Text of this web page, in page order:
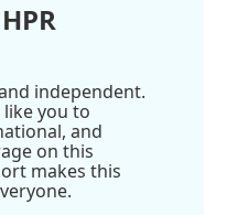
independent.
you to
and
on this
makes this